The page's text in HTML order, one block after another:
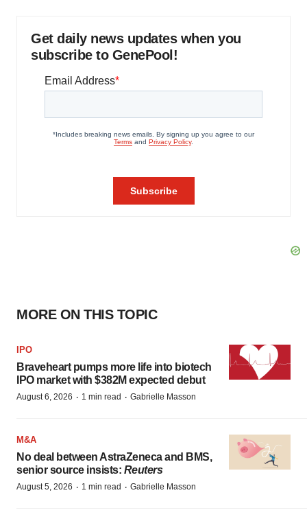
Get daily news updates when you
subscribe to GenePool!
MORE ON THIS TOPIC
IPO
Braveheart pumps more life into biotech
IPO market with $382M expected debut
August 6, 2026 · 1 min read · Gabrielle Masson
M&A
No deal between AstraZeneca and BMS,
senior source insists: Reuters
August 5, 2026 · 1 min read · Gabrielle Masson